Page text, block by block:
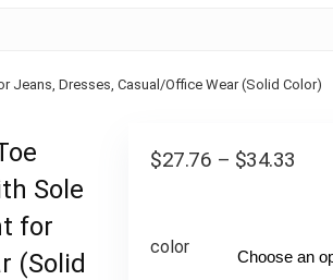
Jeans, Dresses, Casual/Office Wear (Solid Color)
Sole
for
(Solid
$27.76 – $34.33
color